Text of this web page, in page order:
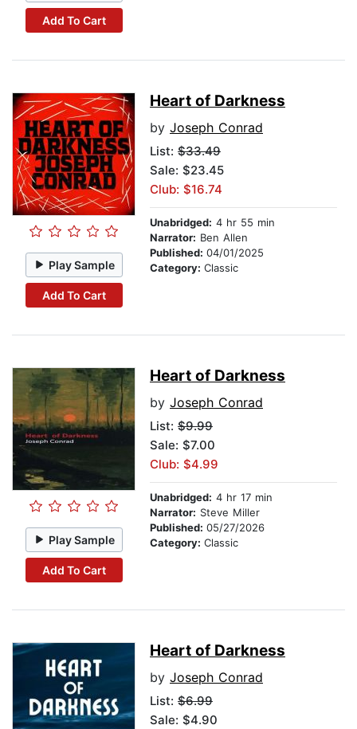
Add To Cart
Play Sample
Add To Cart
Heart of Darkness
by Joseph Conrad
List: $33.49
Sale: $23.45
Club: $16.74
Unabridged: 4 hr 55 min
Narrator: Ben Allen
Published: 04/01/2025
Category: Classic
Play Sample
Add To Cart
Heart of Darkness
by Joseph Conrad
List: $9.99
Sale: $7.00
Club: $4.99
Unabridged: 4 hr 17 min
Narrator: Steve Miller
Published: 05/27/2026
Category: Classic
Heart of Darkness
by Joseph Conrad
List: $6.99
Sale: $4.90